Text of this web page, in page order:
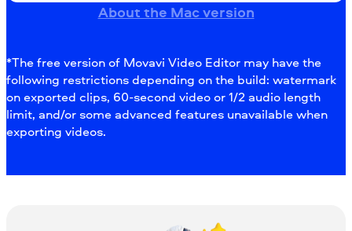
About the Mac version
*The free version of Movavi Video Editor may have the
following restrictions depending on the build: watermark
on exported clips, 60-second video or 1/2 audio length
limit, and/or some advanced features unavailable when
exporting videos.